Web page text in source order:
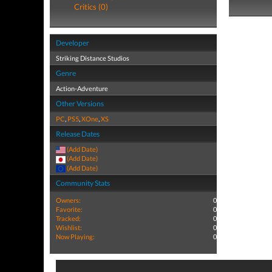
Critics (0)
Developer
Striking Distance Studios
Genre
Action-Adventure
Other Versions
PC, PS5,XOne,XS
Release Dates
(Add Date)
(Add Date)
(Add Date)
Community Stats
Owners:
0
Favorite:
0
Tracked:
0
Wishlist:
0
Now Playing:
0